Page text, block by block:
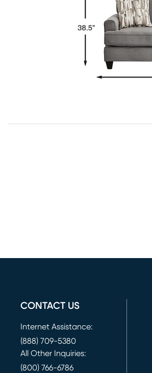
CONTACT US
Internet Assistance:
(888) 709-5380
All Other Inquiries:
(800) 766-6786